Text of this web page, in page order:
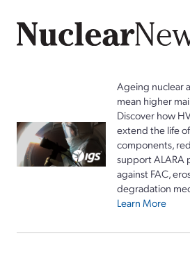
Ageing nuclear
mean higher
Discover how
extend the life
components,
support ALARA
against FAC,
degradation
Learn More